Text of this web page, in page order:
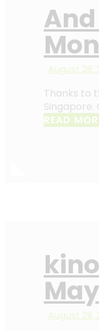
August 28,
Thanks to
READ
August 28,